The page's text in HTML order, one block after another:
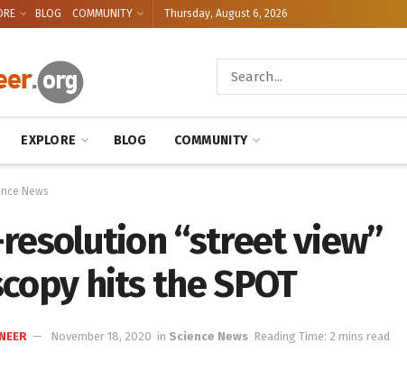
BLOG COMMUNITY Thursday, August 6, 2026
EXPLORE BLOG COMMUNITY
News
“street view”
hits the SPOT
November 18, 2020 in Science News Reading Time: 2 mins read